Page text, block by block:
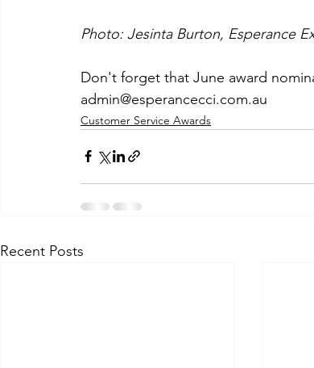
Photo: Jesinta Burton, Esperance
Don't forget that June award
admin@esperancecci.com.au
Customer Service Awards
Recent Posts